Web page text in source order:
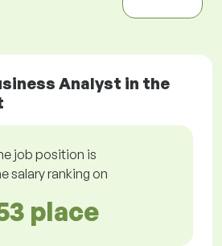
Analyst in the
job position is
salary ranking on
place